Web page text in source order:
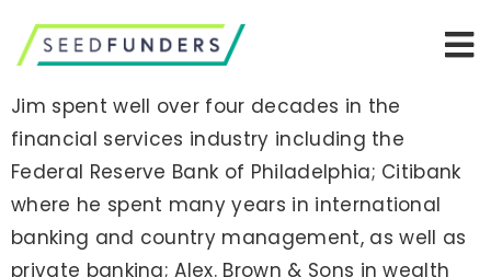
Jim spent well over four decades in the
financial services industry including the
Federal Reserve Bank of Philadelphia; Citibank
where he spent many years in international
banking and country management, as well as
private banking; Alex. Brown & Sons in wealth